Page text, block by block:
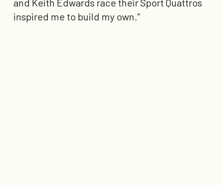
and Keith Edwards race their Sport Quattros
inspired me to build my own.”